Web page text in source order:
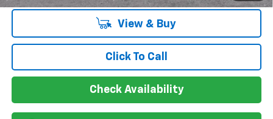
View & Buy
Click To Call
Check Availability